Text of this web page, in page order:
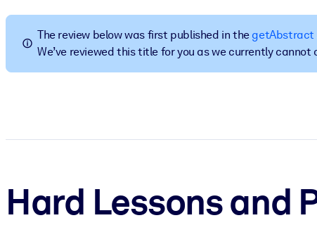
BY SYSTEM
For LMS/LXP
Bring bite-sized, verified knowledge into your LMS/LXP for
Enrich your corporate library with trusted, ready-to-use business
The review below was first published in the getAbstract
We’ve reviewed this title for you as we currently
Hard Lessons and